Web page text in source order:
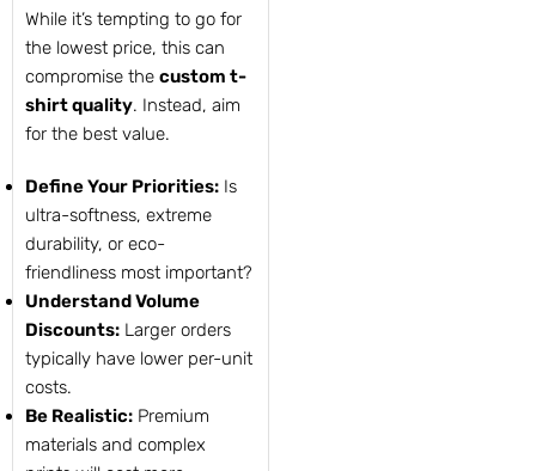
While it’s tempting to go for
the lowest price, this can
compromise the custom t-
shirt quality. Instead, aim
for the best value.
Define Your Priorities: Is
ultra-softness, extreme
durability, or eco-
friendliness most important?
Understand Volume
Discounts: Larger orders
typically have lower per-unit
costs.
Be Realistic: Premium
materials and complex